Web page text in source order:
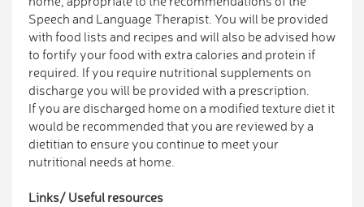
Speech and Language Therapist. You will be provided
with food lists and recipes and will also be advised how
to fortify your food with extra calories and protein if
required. If you require nutritional supplements on
discharge you will be provided with a prescription.
If you are discharged home on a modified texture diet it
would be recommended that you are reviewed by a
dietitian to ensure you continue to meet your
nutritional needs at home.
Links/ Useful resources